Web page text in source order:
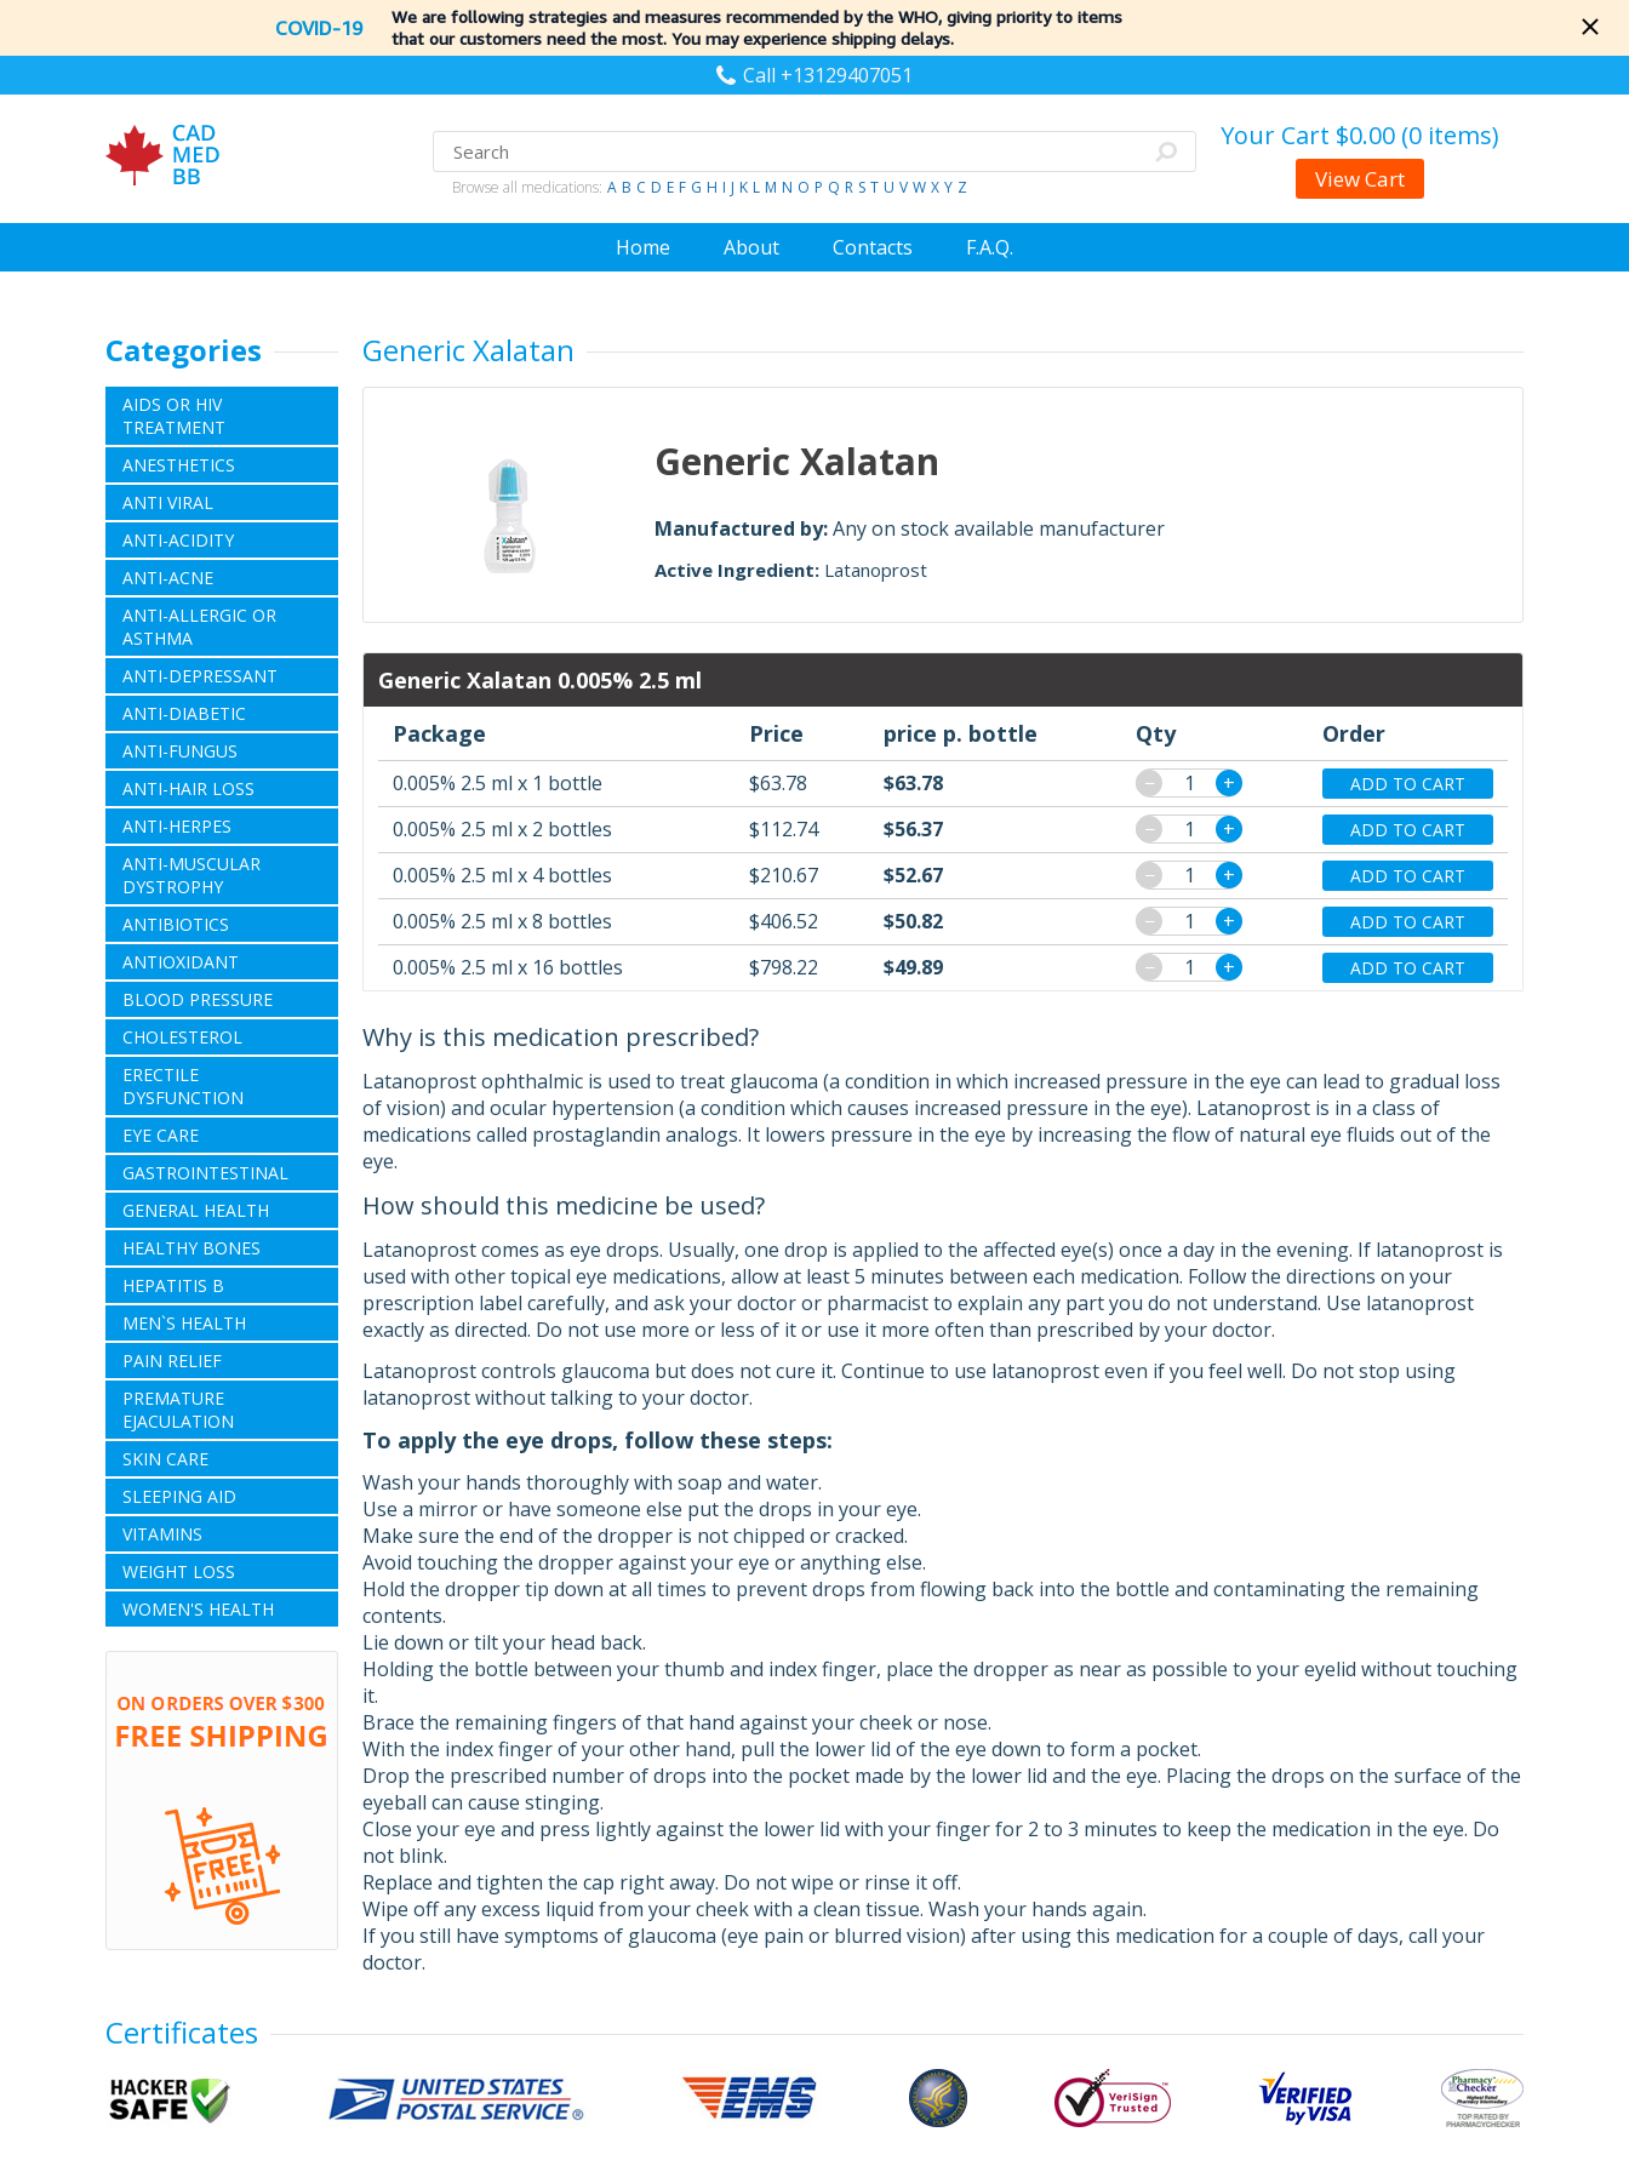
COVID-19
We are following strategies and measures recommended by the WHO, giving priority to items
that our customers need the most. You may experience shipping delays.
Call +13129407051
Browse all medications: A B C D E F G H I J K L M N O P Q R S T U V W X Y Z
Your Cart $0.00 (0 items)
View Cart
Home About Contacts F.A.Q.
Categories
AIDS OR HIV
TREATMENT
ANESTHETICS
ANTI VIRAL
ANTI-ACIDITY
ANTI-ACNE
ANTI-ALLERGIC OR
ASTHMA
ANTI-DEPRESSANT
ANTI-DIABETIC
ANTI-FUNGUS
ANTI-HAIR LOSS
ANTI-HERPES
ANTI-MUSCULAR
DYSTROPHY
ANTIBIOTICS
ANTIOXIDANT
BLOOD PRESSURE
CHOLESTEROL
ERECTILE
DYSFUNCTION
EYE CARE
GASTROINTESTINAL
GENERAL HEALTH
HEALTHY BONES
HEPATITIS B
MEN`S HEALTH
PAIN RELIEF
PREMATURE
EJACULATION
SKIN CARE
SLEEPING AID
VITAMINS
WEIGHT LOSS
WOMEN'S HEALTH
Generic Xalatan
Generic Xalatan
Manufactured by:Any on stock available manufacturer
Active Ingredient: Latanoprost
Generic Xalatan 0.005% 2.5 ml
Package
Price price p. bottle Qty Order
0.005% 2.5 ml x 1 bottle $63.78 $63.78 − + ADD TO CART
0.005% 2.5 ml x 2 bottles $112.74 $56.37 − + ADD TO CART
0.005% 2.5 ml x 4 bottles $210.67 $52.67 − + ADD TO CART
0.005% 2.5 ml x 8 bottles $406.52 $50.82 − + ADD TO CART
0.005% 2.5 ml x 16 bottles $798.22 $49.89 − + ADD TO CART
Why is this medication prescribed?
Latanoprost ophthalmic is used to treat glaucoma (a condition in which increased pressure in the eye can lead to gradual loss
of vision) and ocular hypertension (a condition which causes increased pressure in the eye). Latanoprost is in a class of
medications called prostaglandin analogs. It lowers pressure in the eye by increasing the flow of natural eye fluids out of the
eye.
How should this medicine be used?
Latanoprost comes as eye drops. Usually, one drop is applied to the affected eye(s) once a day in the evening. If latanoprost is
used with other topical eye medications, allow at least 5 minutes between each medication. Follow the directions on your
prescription label carefully, and ask your doctor or pharmacist to explain any part you do not understand. Use latanoprost
exactly as directed. Do not use more or less of it or use it more often than prescribed by your doctor.
Latanoprost controls glaucoma but does not cure it. Continue to use latanoprost even if you feel well. Do not stop using
latanoprost without talking to your doctor.
To apply the eye drops, follow these steps:
Wash your hands thoroughly with soap and water.
Use a mirror or have someone else put the drops in your eye.
Make sure the end of the dropper is not chipped or cracked.
Avoid touching the dropper against your eye or anything else.
Hold the dropper tip down at all times to prevent drops from flowing back into the bottle and contaminating the remaining
contents.
Lie down or tilt your head back.
Holding the bottle between your thumb and index finger, place the dropper as near as possible to your eyelid without touching
it.
Brace the remaining fingers of that hand against your cheek or nose.
With the index finger of your other hand, pull the lower lid of the eye down to form a pocket.
Drop the prescribed number of drops into the pocket made by the lower lid and the eye. Placing the drops on the surface of the
eyeball can cause stinging.
Close your eye and press lightly against the lower lid with your finger for 2 to 3 minutes to keep the medication in the eye. Do
not blink.
Replace and tighten the cap right away. Do not wipe or rinse it off.
Wipe off any excess liquid from your cheek with a clean tissue. Wash your hands again.
If you still have symptoms of glaucoma (eye pain or blurred vision) after using this medication for a couple of days, call your
doctor.
Certificates